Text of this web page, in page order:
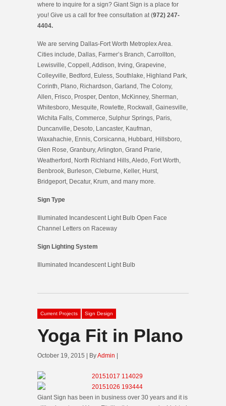
where to inquire for a sign? Giant Sign is a place for
you! Give us a call for free consultation at (972) 247-
4404.
We are serving Dallas-Fort Worth Metroplex Area.
Cities include, Dallas, Farmer’s Branch, Carrollton,
Lewisville, Coppell, Addison, Irving, Grapevine,
Colleyville, Bedford, Euless, Southlake, Highland Park,
Corinth, Plano, Richardson, Garland, The Colony,
Allen, Frisco, Prosper, Denton, McKinney, Sherman,
Whitesboro, Mesquite, Rowlette, Rockwall, Gainesville,
Wichita Falls, Commerce, Sulphur Springs, Paris,
Duncanville, Desoto, Lancaster, Kaufman,
Waxahachie, Ennis, Corsicanna, Hubbard, Hillsboro,
Glen Rose, Granbury, Arlington, Grand Prarie,
Weatherford, North Richland Hills, Aledo, Fort Worth,
Benbrook, Burleson, Cleburne, Keller, Hurst,
Bridgeport, Decatur, Krum, and many more.
Sign Type
Illuminated Incandescent Light Bulb Open Face
Channel Letters on Raceway
Sign Lighting System
Illuminated Incandescent Light Bulb
Current Projects Sign Design
Yoga Fit in Plano
October 19, 2015 | ByAdmin
Giant Sign has been in business over 30 years and it is